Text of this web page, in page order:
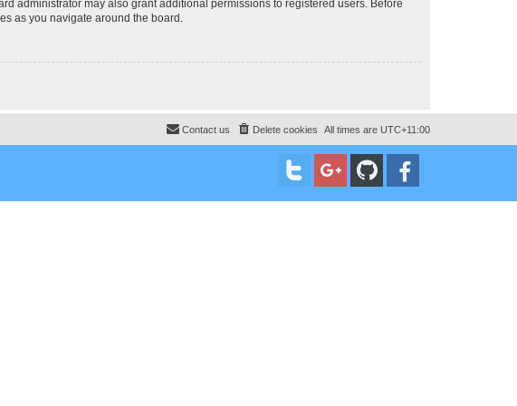
administrator may also grant additional permissions to registered users. Before
as you navigate around the board.
All times are UTC+11:00
Delete cookies
Contact us